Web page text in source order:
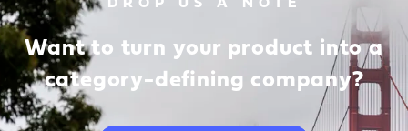
DROP US A NOTE
Want to turn your product into a
category-defining company?